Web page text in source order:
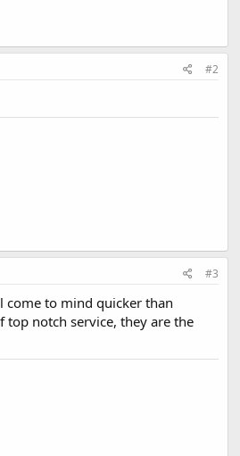
#2
#3
come to mind quicker than
top notch service, they are the